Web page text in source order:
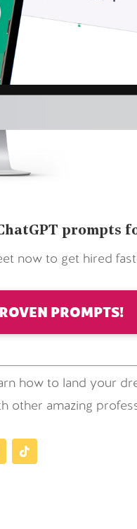
prompts
now to get hired
PROMPTS!
how to land your
other amazing